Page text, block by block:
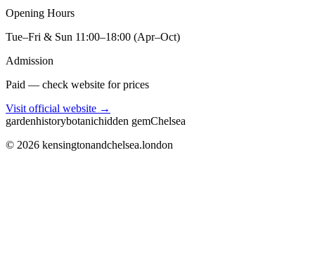
Opening Hours
Tue–Fri & Sun 11:00–18:00 (Apr–Oct)
Admission
Paid — check website for prices
Visit official website →
gardenhistorybotanichidden gemChelsea
© 2026 kensingtonandchelsea.london